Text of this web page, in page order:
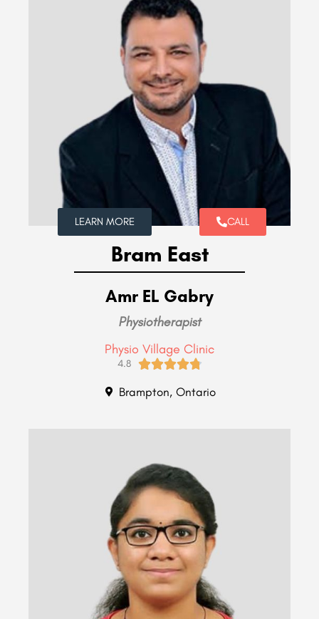
LEARN MORE CALL
Bram East
Amr EL Gabry
Physiotherapist
Physio Village Clinic
4.8 
Brampton, Ontario